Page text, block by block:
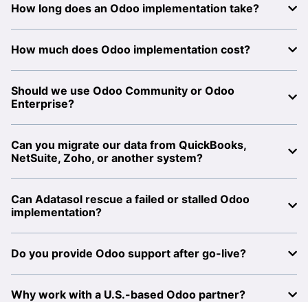
How long does an Odoo implementation take?
How much does Odoo implementation cost?
Should we use Odoo Community or Odoo
Enterprise?
Can you migrate our data from QuickBooks,
NetSuite, Zoho, or another system?
Can Adatasol rescue a failed or stalled Odoo
implementation?
Do you provide Odoo support after go-live?
Why work with a U.S.-based Odoo partner?